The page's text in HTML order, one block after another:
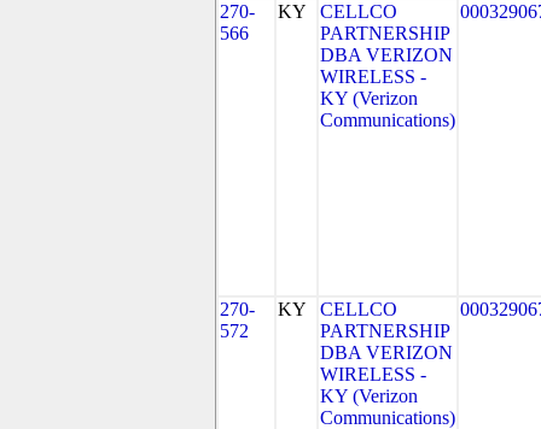
270-
566
KY
CELLCO
PARTNERSHIP
DBA VERIZON
WIRELESS -
KY (Verizon
Communications)
270-
572
KY
CELLCO
PARTNERSHIP
DBA VERIZON
WIRELESS -
KY (Verizon
Communications)